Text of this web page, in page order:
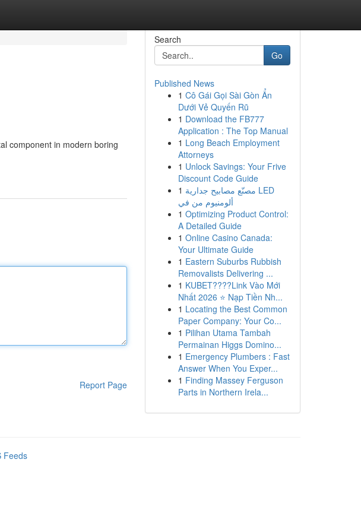
component in modern boring
Report Page
Search
Go
Published News
1 Cô Gái Gọi Sài Gòn Ẩn
Dưới Vẻ Quyến Rũ
1 Download the FB777
Application : The Top Manual
1 Long Beach Employment
Attorneys
1 Unlock Savings: Your Frive
Discount Code Guide
1 مصنّع مصابيح جدارية LED
ألومنيوم من في
1 Optimizing Product Control:
A Detailed Guide
1 Online Casino Canada:
Your Ultimate Guide
1 Eastern Suburbs Rubbish
Removalists Delivering ...
1 KUBET????️Link Vào Mới
Nhất 2026 ⭐ Nạp Tiền Nh...
1 Locating the Best Common
Paper Company: Your Co...
1 Pilihan Utama Tambah
Permainan Higgs Domino...
1 Emergency Plumbers : Fast
Answer When You Exper...
1 Finding Massey Ferguson
Parts in Northern Irela...
Feeds